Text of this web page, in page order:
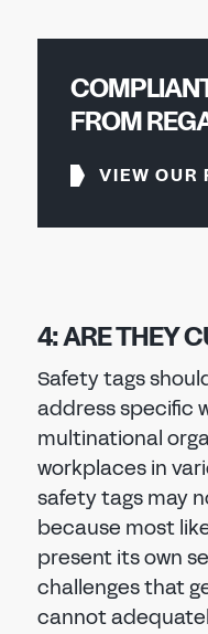
FROM
VIEW OUR
4: ARE THEY
Safety tags
address specific
multinational
workplaces in
safety tags may
because most
present its own
challenges that
cannot